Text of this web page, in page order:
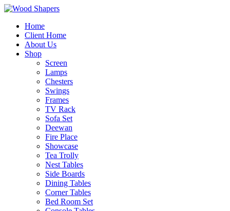
Home
Client Home
About Us
Shop
Screen
Lamps
Chesters
Swings
Frames
TV Rack
Sofa Set
Deewan
Fire Place
Showcase
Tea Trolly
Nest Tables
Side Boards
Dining Tables
Corner Tables
Bed Room Set